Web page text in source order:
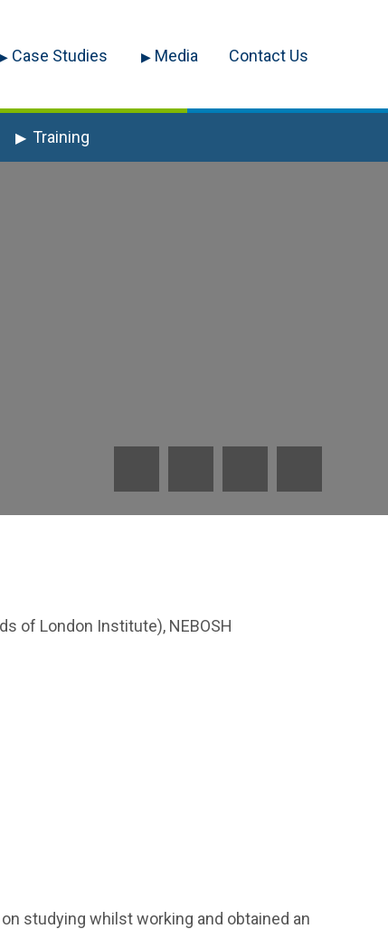
Training
Case Studies Media Contact Us
of London Institute), NEBOSH
studying whilst working and obtained an